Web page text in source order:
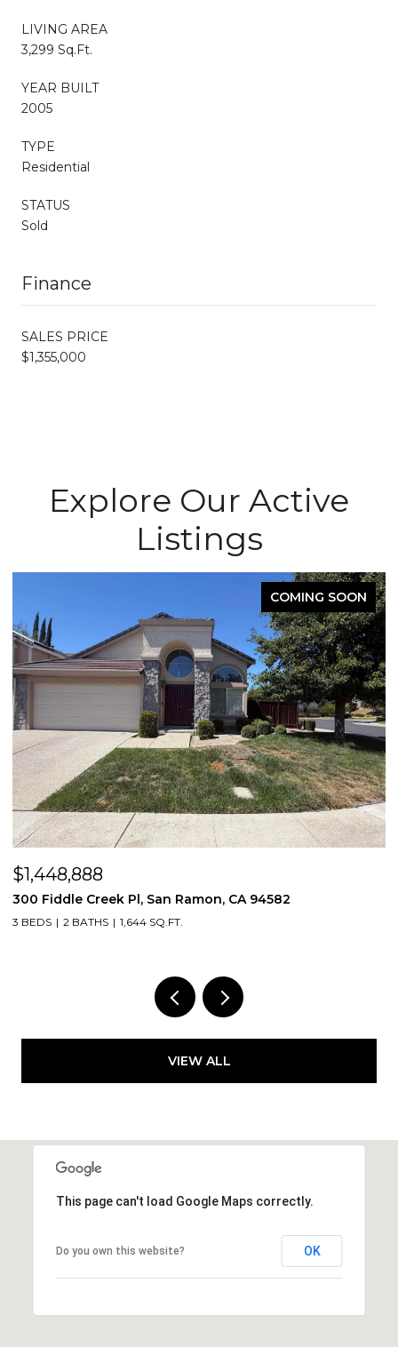
LIVING AREA
3,299 Sq.Ft.
YEAR BUILT
2005
TYPE
Residential
STATUS
Sold
Finance
SALES PRICE
$1,355,000
Explore Our Active
Listings
COMING SOON
$1,448,888
300 Fiddle Creek Pl, San Ramon, CA 94582
3 BEDS 2 BATHS 1,644 SQ.FT.
VIEW ALL
This page can't load Google Maps correctly.
Do you own this website? OK